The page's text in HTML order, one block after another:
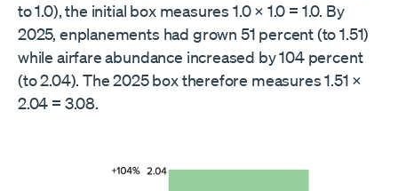
to 1.0), the initial box measures 1.0 × 1.0 = 1.0. By
2025, enplanements had grown 51 percent (to 1.51)
while airfare abundance increased by 104 percent
(to 2.04). The 2025 box therefore measures 1.51 ×
2.04 = 3.08.